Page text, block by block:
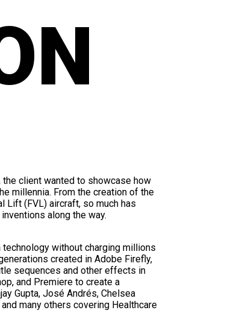
the client wanted to showcase how
millennia. From the creation of the
Lift (FVL) aircraft, so much has
along the way.
without charging millions
created in Adobe Firefly,
sequences and other effects in
and Premiere to create a
Gupta, José Andrés, Chelsea
many others covering Healthcare